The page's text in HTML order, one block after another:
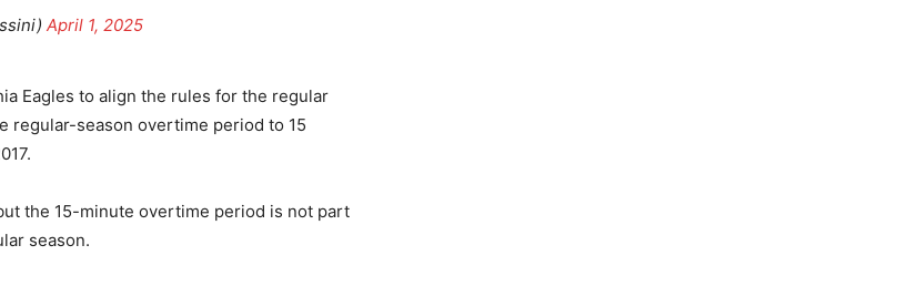
April 1, 2025
Eagles to align the rules for the regular
regular-season overtime period to 15
the 15-minute overtime period is not part
season.